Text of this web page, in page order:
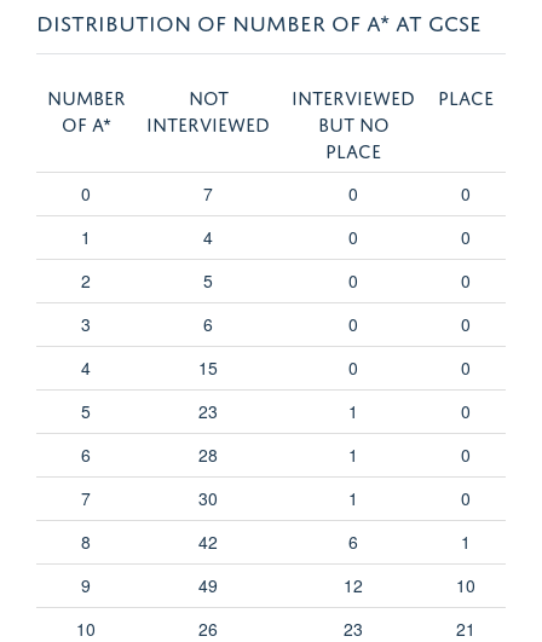
DISTRIBUTION OF NUMBER OF A* AT GCSE
Number
of A*
Not
interviewed
Interviewed
but no
place
Place
0 7 0
0
1
4 0
0
2
5 0
0
3
6 0
0
4
15 0
0
5
23 1
0
6
28 1
0
7
30 1
0
8
42 6
1
9
49 12
10
10
26 23
21